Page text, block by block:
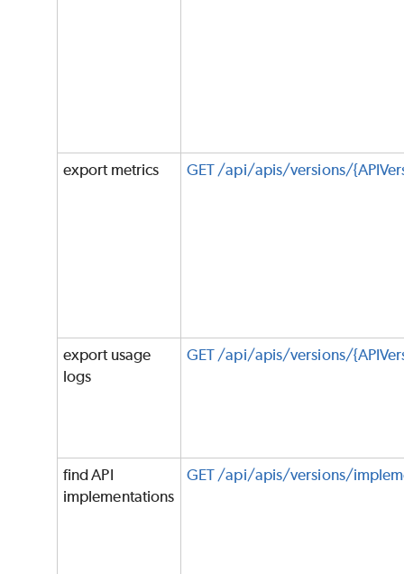
export metrics GET /api/apis/versions/
export usage
logs
GET /api/apis/versions/
find API
implementations
GET /api/apis/versions/